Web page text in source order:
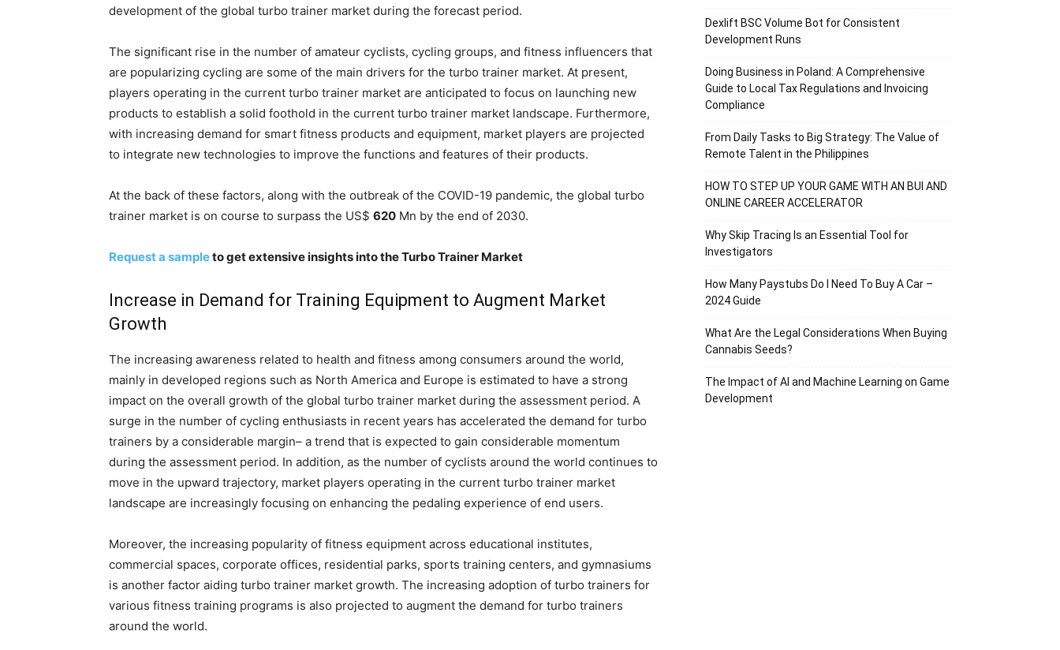
development of the global turbo trainer market during the forecast period.
The significant rise in the number of amateur cyclists, cycling groups, and fitness influencers that
are popularizing cycling are some of the main drivers for the turbo trainer market. At present,
players operating in the current turbo trainer market are anticipated to focus on launching new
products to establish a solid foothold in the current turbo trainer market landscape. Furthermore,
with increasing demand for smart fitness products and equipment, market players are projected
to integrate new technologies to improve the functions and features of their products.
At the back of these factors, along with the outbreak of the COVID-19 pandemic, the global turbo
trainer market is on course to surpass the US$ 620 Mn by the end of 2030.
Request a sampleto get extensive insights into the Turbo Trainer Market
Increase in Demand for Training Equipment to Augment Market
Growth
The increasing awareness related to health and fitness among consumers around the world,
mainly in developed regions such as North America and Europe is estimated to have a strong
impact on the overall growth of the global turbo trainer market during the assessment period. A
surge in the number of cycling enthusiasts in recent years has accelerated the demand for turbo
trainers by a considerable margin– a trend that is expected to gain considerable momentum
during the assessment period. In addition, as the number of cyclists around the world continues to
move in the upward trajectory, market players operating in the current turbo trainer market
landscape are increasingly focusing on enhancing the pedaling experience of end users.
Moreover, the increasing popularity of fitness equipment across educational institutes,
commercial spaces, corporate offices, residential parks, sports training centers, and gymnasiums
is another factor aiding turbo trainer market growth. The increasing adoption of turbo trainers for
various fitness training programs is also projected to augment the demand for turbo trainers
around the world.
Dexlift BSC Volume Bot for Consistent
Development Runs
Doing Business in Poland: A Comprehensive
Guide to Local Tax Regulations and Invoicing
Compliance
From Daily Tasks to Big Strategy: The Value of
Remote Talent in the Philippines
HOW TO STEP UP YOUR GAME WITH AN BUI AND
ONLINE CAREER ACCELERATOR
Why Skip Tracing Is an Essential Tool for
Investigators
How Many Paystubs Do I Need To Buy A Car –
2024 Guide
What Are the Legal Considerations When Buying
Cannabis Seeds?
The Impact of AI and Machine Learning on Game
Development